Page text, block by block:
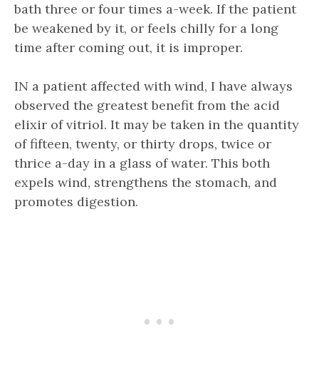
bath three or four times a-week. If the patient
be weakened by it, or feels chilly for a long
time after coming out, it is improper.
IN a patient affected with wind, I have always
observed the greatest benefit from the acid
elixir of vitriol. It may be taken in the quantity
of fifteen, twenty, or thirty drops, twice or
thrice a-day in a glass of water. This both
expels wind, strengthens the stomach, and
promotes digestion.